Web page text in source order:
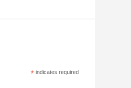
*indicates required